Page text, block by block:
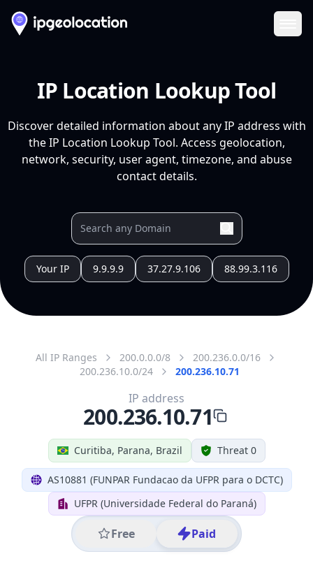
IP Location Lookup Tool
Discover detailed information about any IP address with
the IP Location Lookup Tool. Access geolocation,
network, security, user agent, timezone, and abuse
contact details.
Your IP 9.9.9.9 37.27.9.106 88.99.3.116
All IP Ranges 200.0.0.0/8
200.236.0.0/16
200.236.10.0/24
200.236.10.71
Curitiba, Parana, Brazil Threat 0
AS10881 (FUNPAR Fundacao da UFPR para o DCTC)
UFPR (Universidade Federal do Paraná)
Free Paid
IP address
200.236.10.71